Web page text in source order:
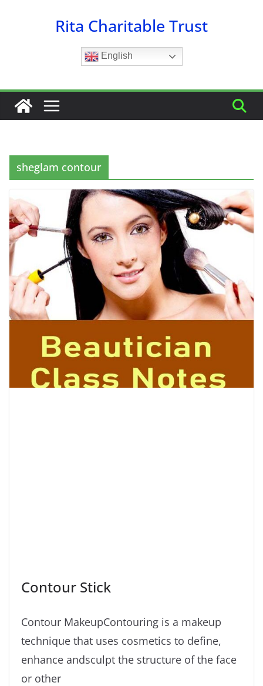
Rita Charitable Trust
English
sheglam contour
Contour Stick
Contour MakeupContouring is a makeup
technique that uses cosmetics to define,
enhance andsculpt the structure of the face
or other